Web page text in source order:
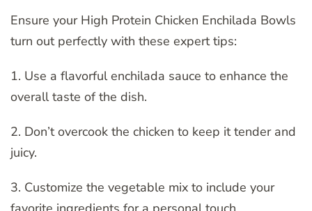
Ensure your High Protein Chicken Enchilada Bowls
turn out perfectly with these expert tips:
1. Use a flavorful enchilada sauce to enhance the
overall taste of the dish.
2. Don’t overcook the chicken to keep it tender and
juicy.
3. Customize the vegetable mix to include your